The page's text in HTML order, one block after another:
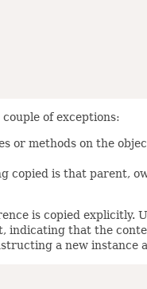
couple of exceptions:
or methods on the
copied is that parent,
is copied explicitly.
that the
a new instance